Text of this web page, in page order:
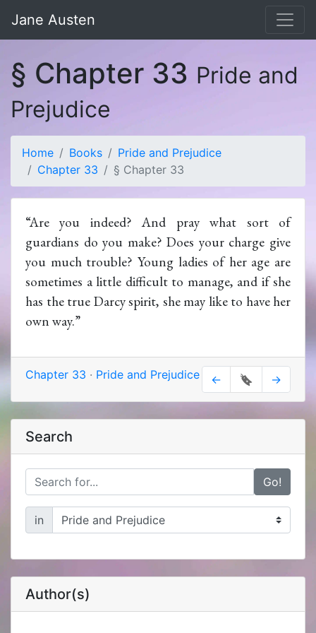
Jane Austen
§ Chapter 33 Pride and
Prejudice
Home Books
Pride and Prejudice
Chapter 33
§ Chapter 33
“Are you indeed? And pray what sort of
guardians do you make? Does your charge give
you much trouble? Young ladies of her age are
sometimes a little difficult to manage, and if she
has the true Darcy spirit, she may like to have her
own way.”
Chapter 33 · Pride and Prejudice ← 🔖 →
Search
Go!
in
Author(s)